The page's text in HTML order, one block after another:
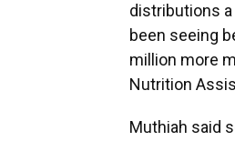
distributions
been seeing
million more
Nutrition
Muthiah said